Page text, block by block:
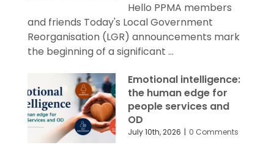
Hello PPMA members
and friends Today's Local Government
Reorganisation (LGR) announcements mark
the beginning of a significant ...
Emotional intelligence:
the human edge for
people services and
OD
July 10th, 2026 0 Comments